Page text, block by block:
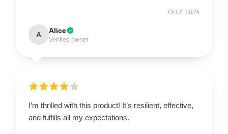
Oct 2, 2025
A Alice
Verified owner
I’m thrilled with this product! It’s resilient, effective,
and fulfills all my expectations.